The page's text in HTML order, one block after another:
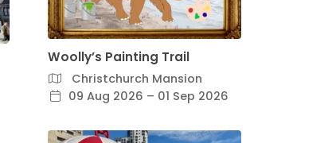
Woolly’s Painting Trail
Christchurch Mansion
09 Aug 2026 – 01 Sep 2026